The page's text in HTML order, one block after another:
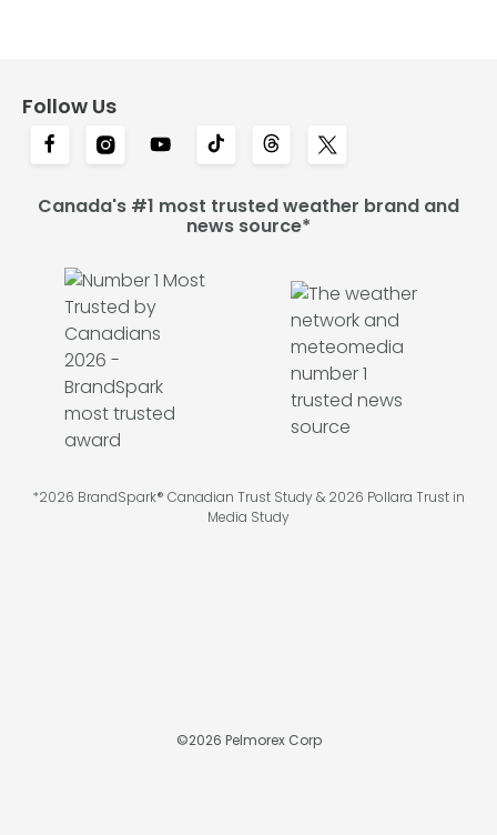
Follow Us
Canada's #1 most trusted weather brand and
news source*
*2026 BrandSpark® Canadian Trust Study & 2026 Pollara Trust in
Media Study
©2026 Pelmorex Corp